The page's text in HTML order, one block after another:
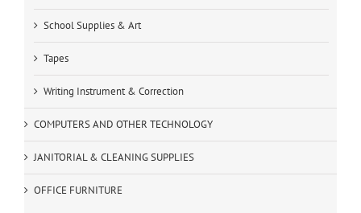
School Supplies & Art
Tapes
Writing Instrument & Correction
COMPUTERS AND OTHER TECHNOLOGY
JANITORIAL & CLEANING SUPPLIES
OFFICE FURNITURE